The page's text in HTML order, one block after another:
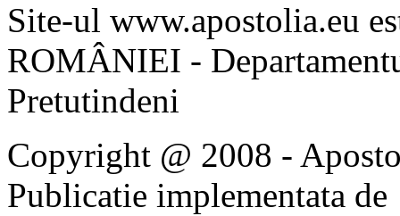
Site-ul www.apostolia.eu
ROMÂNIEI -
Pretutindeni
Copyright @ 2008 -
Publicatie implementata de